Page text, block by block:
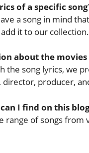
of a specific
a song in mind
it to our collection.
about the movies
the song lyrics, we
director, producer,
I find on this
range of songs